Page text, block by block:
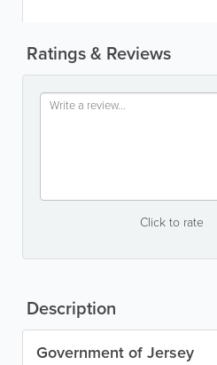
Ratings & Reviews
Click to rate
Description
Government of Jersey